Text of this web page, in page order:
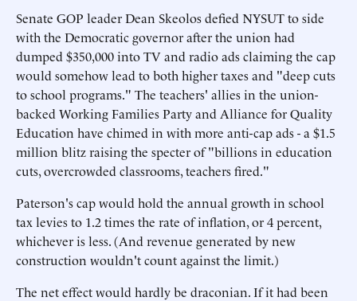
Senate GOP leader Dean Skeolos defied NYSUT to side
with the Democratic governor after the union had
dumped $350,000 into TV and radio ads claiming the cap
would somehow lead to both higher taxes and "deep cuts
to school programs." The teachers' allies in the union-
backed Working Families Party and Alliance for Quality
Education have chimed in with more anti-cap ads - a $1.5
million blitz raising the specter of "billions in education
cuts, overcrowded classrooms, teachers fired."
Paterson's cap would hold the annual growth in school
tax levies to 1.2 times the rate of inflation, or 4 percent,
whichever is less. (And revenue generated by new
construction wouldn't count against the limit.)
The net effect would hardly be draconian. If it had been